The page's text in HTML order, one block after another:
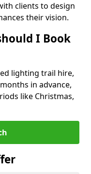
clients to design
their vision.
I Book
lighting trail hire,
in advance,
like Christmas,